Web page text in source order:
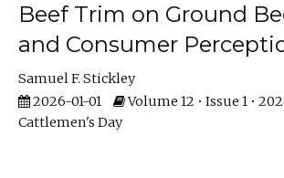
Beef Trim on Ground
and Consumer
Samuel F. Stickley
2026-01-01
Volume 12 • Issue 1 •
Cattlemen's Day